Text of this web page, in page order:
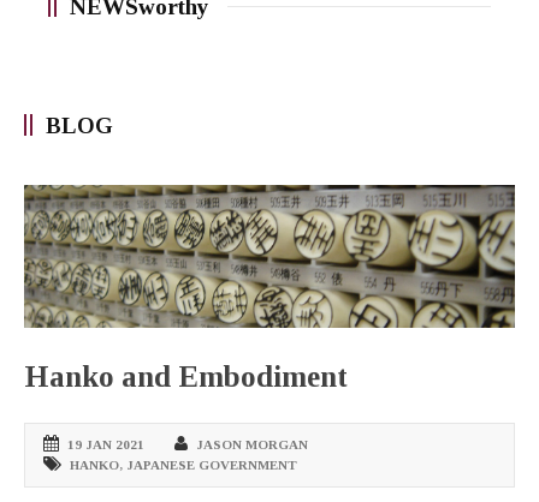
NEWSworthy
BLOG
Hanko and Embodiment
19 JAN 2021
JASON MORGAN
HANKO, JAPANESE GOVERNMENT